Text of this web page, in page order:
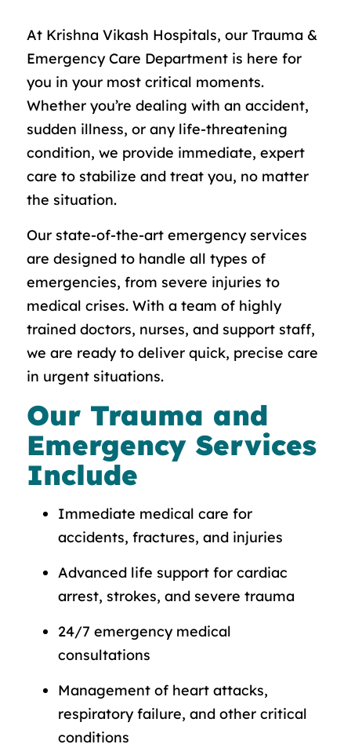
At Krishna Vikash Hospitals, our Trauma &
Emergency Care Department is here for
you in your most critical moments.
Whether you’re dealing with an accident,
sudden illness, or any life-threatening
condition, we provide immediate, expert
care to stabilize and treat you, no matter
the situation.
Our state-of-the-art emergency services
are designed to handle all types of
emergencies, from severe injuries to
medical crises. With a team of highly
trained doctors, nurses, and support staff,
we are ready to deliver quick, precise care
in urgent situations.
Our Trauma and
Emergency Services
Include
Immediate medical care for
accidents, fractures, and injuries
Advanced life support for cardiac
arrest, strokes, and severe trauma
24/7 emergency medical
consultations
Management of heart attacks,
respiratory failure, and other critical
conditions